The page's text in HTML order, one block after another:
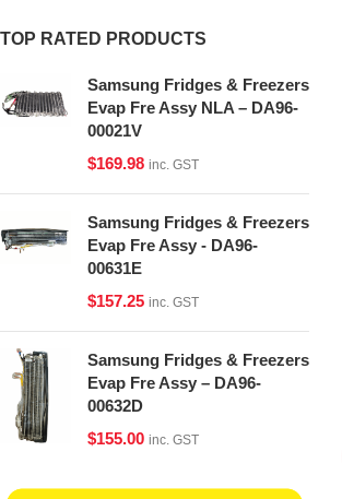
TOP RATED PRODUCTS
Samsung Fridges & Freezers
Evap Fre Assy NLA – DA96-
00021V
$169.98 inc. GST
Samsung Fridges & Freezers
Evap Fre Assy - DA96-
00631E
$157.25 inc. GST
Samsung Fridges & Freezers
Evap Fre Assy – DA96-
00632D
$155.00 inc. GST